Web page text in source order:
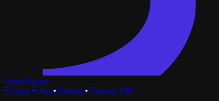
DealerTower
Privacy Policy•Sitemap•Sitemap XML